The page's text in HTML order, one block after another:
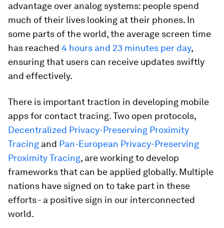
advantage over analog systems: people spend
much of their lives looking at their phones. In
some parts of the world, the average screen time
has reached 4 hours and 23 minutes per day,
ensuring that users can receive updates swiftly
and effectively.
There is important traction in developing mobile
apps for contact tracing. Two open protocols,
Decentralized Privacy-Preserving Proximity
Tracing and Pan-European Privacy-Preserving
Proximity Tracing, are working to develop
frameworks that can be applied globally. Multiple
nations have signed on to take part in these
efforts - a positive sign in our interconnected
world.